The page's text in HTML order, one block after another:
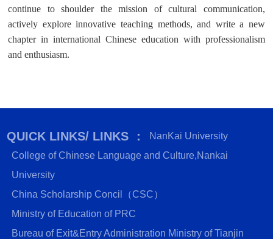
continue to shoulder the mission of cultural communication,
actively explore innovative teaching methods, and write a new
chapter in international Chinese education with professionalism
and enthusiasm.
QUICK LINKS/ LINKS ：
NanKai University
College of Chinese Language and Culture,Nankai
University
China Scholarship Concil（CSC）
Ministry of Education of PRC
Bureau of Exit&Entry Administration Ministry of Tianjin